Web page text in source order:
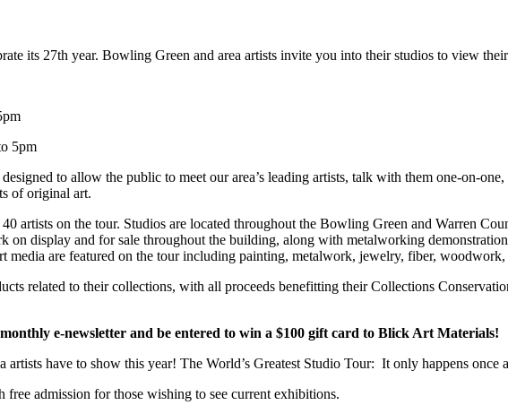
its 27th year. Bowling Green and area artists invite you into their studios to view
5pm
to allow the public to meet our area’s leading artists, talk with them one-on-
of original art.
40 artists on the tour. Studios are located throughout the Bowling Green and Warren
on display and for sale throughout the building, along with metalworking
media are featured on the tour including painting, metalwork, jewelry, fiber, woodwork,
related to their collections, with all proceeds benefitting their Collections
e-newsletter and be entered to win a $100 gift card to Blick Art Materials!
artists have to show this year! The World’s Greatest Studio Tour: It only happens once
admission for those wishing to see current exhibitions.